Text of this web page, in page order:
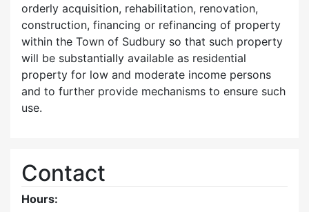
orderly acquisition, rehabilitation, renovation,
construction, financing or refinancing of property
within the Town of Sudbury so that such property
will be substantially available as residential
property for low and moderate income persons
and to further provide mechanisms to ensure such
use.
Contact
Hours: